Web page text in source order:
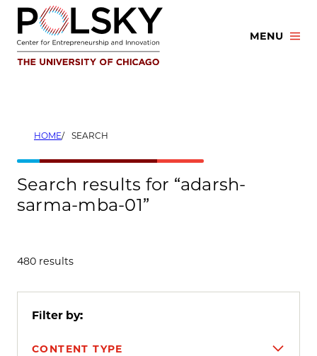
Skip
content
MENU
HOME SEARCH
Search results for “adarsh-
sarma-mba-01”
480 results
Filter by:
CONTENT TYPE